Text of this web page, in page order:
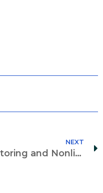
NEXT
Closing the Gap Between Concrete Maturity Monitoring and Nonlinear Time-Dependent Fem Analysis Through a Digital Twin